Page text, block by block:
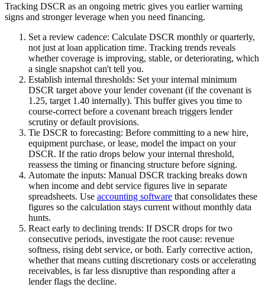
Tracking DSCR as an ongoing metric gives you earlier warning
signs and stronger leverage when you need financing.
Set a review cadence: Calculate DSCR monthly or quarterly,
not just at loan application time. Tracking trends reveals
whether coverage is improving, stable, or deteriorating, which
a single snapshot can't tell you.
Establish internal thresholds: Set your internal minimum
DSCR target above your lender covenant (if the covenant is
1.25, target 1.40 internally). This buffer gives you time to
course-correct before a covenant breach triggers lender
scrutiny or default provisions.
Tie DSCR to forecasting: Before committing to a new hire,
equipment purchase, or lease, model the impact on your
DSCR. If the ratio drops below your internal threshold,
reassess the timing or financing structure before signing.
Automate the inputs: Manual DSCR tracking breaks down
when income and debt service figures live in separate
spreadsheets. Use accounting software that consolidates these
figures so the calculation stays current without monthly data
hunts.
React early to declining trends: If DSCR drops for two
consecutive periods, investigate the root cause: revenue
softness, rising debt service, or both. Early corrective action,
whether that means cutting discretionary costs or accelerating
receivables, is far less disruptive than responding after a
lender flags the decline.